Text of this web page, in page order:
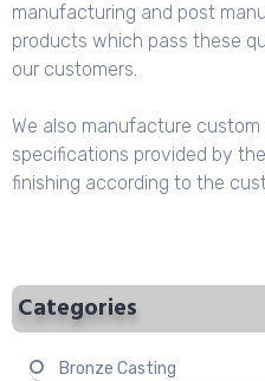
manufacturing and post
products which pass these
our customers.
We also manufacture
specifications provided by
finishing according to the
Categories
Bronze Casting